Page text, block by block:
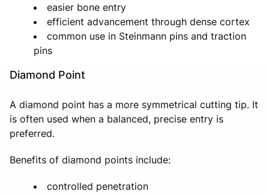
easier bone entry
efficient advancement through dense cortex
common use in Steinmann pins and traction
pins
Diamond Point
A diamond point has a more symmetrical cutting tip. It
is often used when a balanced, precise entry is
preferred.
Benefits of diamond points include:
controlled penetration